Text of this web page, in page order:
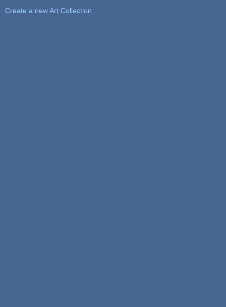
Create a new Art Collection